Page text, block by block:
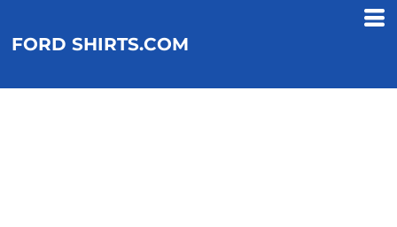
FORD SHIRTS.COM